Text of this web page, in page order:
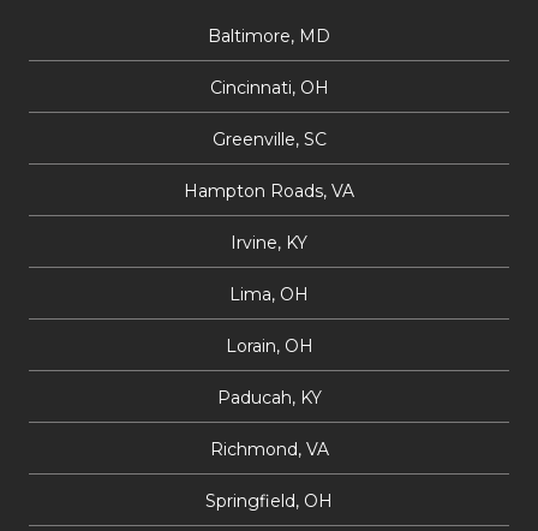
Baltimore, MD
Cincinnati, OH
Greenville, SC
Hampton Roads, VA
Irvine, KY
Lima, OH
Lorain, OH
Paducah, KY
Richmond, VA
Springfield, OH